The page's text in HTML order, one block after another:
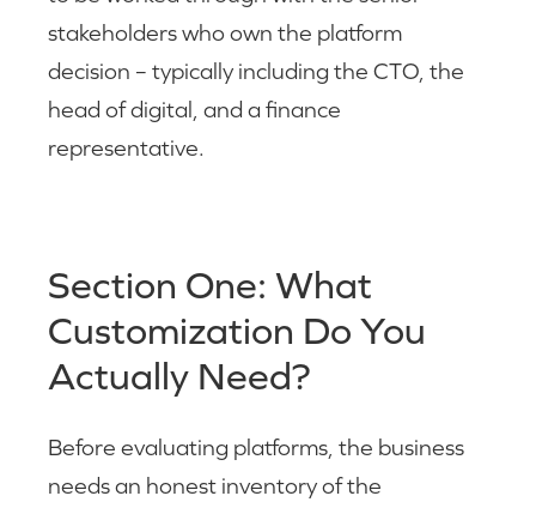
stakeholders who own the platform
decision – typically including the CTO, the
head of digital, and a finance
representative.
Section One: What
Customization Do You
Actually Need?
Before evaluating platforms, the business
needs an honest inventory of the